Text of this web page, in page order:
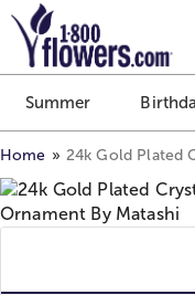
Click here to skip to
Summer
Home 24k Gold Plated